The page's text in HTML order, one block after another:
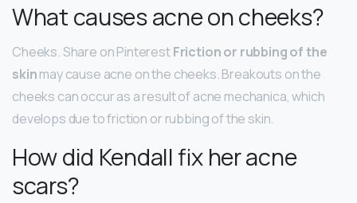
What causes acne on cheeks?
Cheeks. Share on PinterestFriction or rubbing of the
skinmay cause acne on the cheeks. Breakouts on the
cheeks can occur as a result of acne mechanica, which
develops due to friction or rubbing of the skin.
How did Kendall fix her acne
scars?